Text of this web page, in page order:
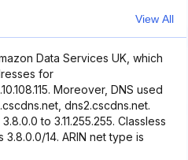
View All
Data Services UK, which
for
Moreover, DNS used
dns2.cscdns.net.
to 3.11.255.255. Classless
3.8.0.0/14. ARIN net type is